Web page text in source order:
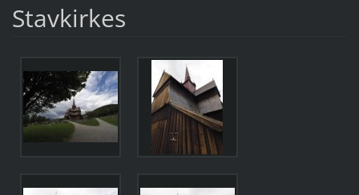
Stavkirkes